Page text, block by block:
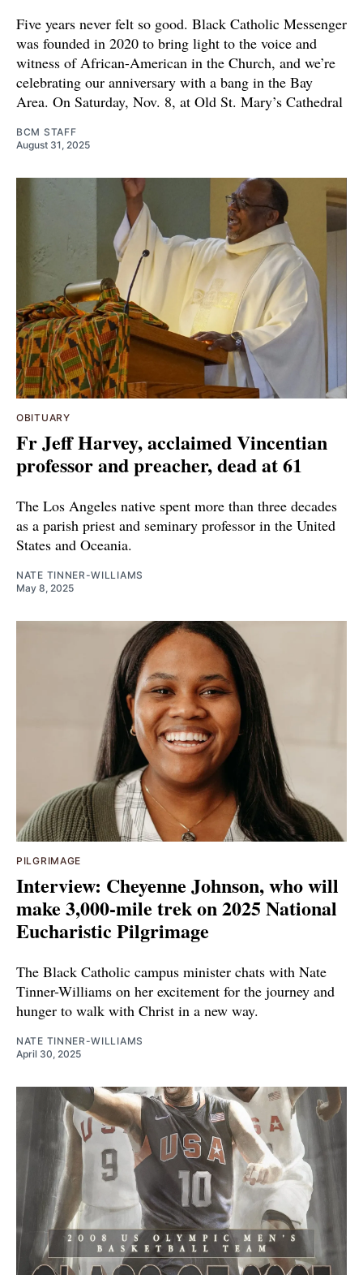
Five years never felt so good. Black Catholic Messenger
was founded in 2020 to bring light to the voice and
witness of African-American in the Church, and we’re
celebrating our anniversary with a bang in the Bay
Area. On Saturday, Nov. 8, at Old St. Mary’s Cathedral
BCM STAFF
August 31, 2025
OBITUARY
Fr Jeff Harvey, acclaimed Vincentian
professor and preacher, dead at 61
The Los Angeles native spent more than three decades
as a parish priest and seminary professor in the United
States and Oceania.
NATE TINNER-WILLIAMS
May 8, 2025
PILGRIMAGE
Interview: Cheyenne Johnson, who will
make 3,000-mile trek on 2025 National
Eucharistic Pilgrimage
The Black Catholic campus minister chats with Nate
Tinner-Williams on her excitement for the journey and
hunger to walk with Christ in a new way.
NATE TINNER-WILLIAMS
April 30, 2025